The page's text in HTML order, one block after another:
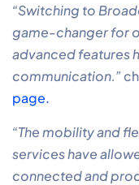
“Switching to
game-changer for
advanced features
communication.”
page.
“The mobility and
services have
connected and